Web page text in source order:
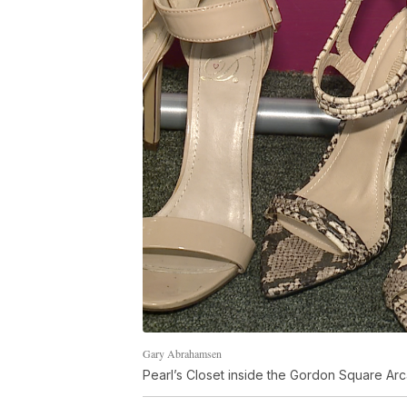
Gary Abrahamsen
Pearl’s Closet inside the Gordon Square